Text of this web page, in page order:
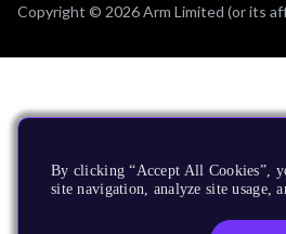
Copyright © 2026 Arm Limited (or its
By clicking “Accept All Cookies”,
site navigation, analyze site usage,